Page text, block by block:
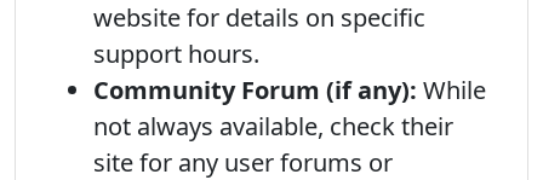
website for details on specific
support hours.
Community Forum (if any): While
not always available, check their
site for any user forums or